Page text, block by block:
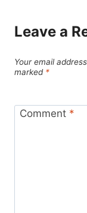
Leave a
Your email
marked *
Comment *